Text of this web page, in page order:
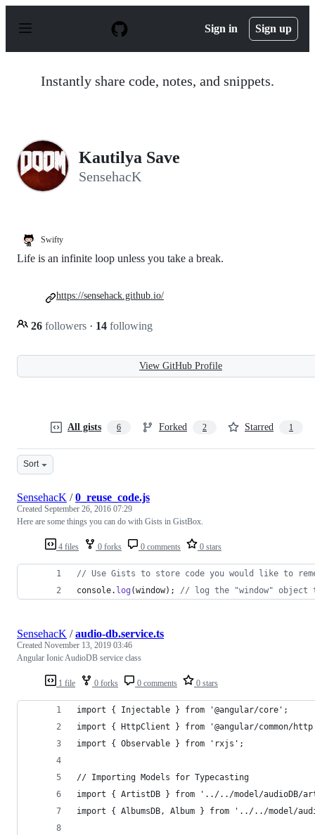
p
Sign in Sign up
Instantly share code, notes, and snippets.
Kautilya Save
SensehacK
Swifty
Life is an infinite loop unless you take a break.
26 followers · 14 following
https://sensehack.github.io/
View GitHub Profile
All gists 6 Forked 2 Starred 1
Sort
4 files 0 forks 0 comments 0 stars
SensehacK /0_reuse_code.js
Created September 26, 2016 07:29
Here are some things you can do with Gists in GistBox.
// Use Gists to store code you would like to
console. log (window) ; // log the "window" object
1 file 0 forks 0 comments 0 stars
SensehacK /audio-db.service.ts
Created November 13, 2019 03:46
Angular Ionic AudioDB service class
import { Injectable } from '@angular/core';
import { HttpClient } from '@angular/common/
import { Observable } from 'rxjs';
// Importing Models for Typecasting
import { ArtistDB } from '../../model/audioDB/
import { AlbumsDB, Album } from '../../model/